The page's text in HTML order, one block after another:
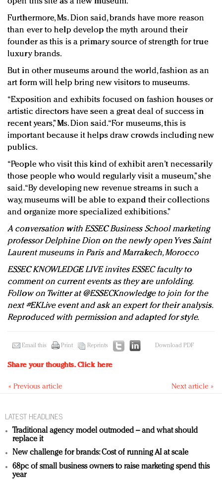
Furthermore, Ms. Dion said, brands have more reason
than ever to help develop the myth around their
founder as this is a primary source of strength for true
luxury brands.
But in other museums around the world, fashion as an
art form will help bring new visitors to museums.
“Exposition and exhibits focused on fashion houses or
artistic directors have seen a great deal of success in
recent years,” Ms. Dion said. “For museums, this is
important because it helps draw crowds including new
publics.
“People who visit this kind of exhibit aren’t necessarily
those people who would regularly visit a museum,” she
said. “By developing new revenue streams in such a
way, museums will be able to expand their collections
and organize more specialized exhibitions.”
A conversation with ESSEC Business School marketing
professor Delphine Dion on the newly open Yves Saint
Laurent museums in Paris and Marrakech, Morocco
ESSEC KNOWLEDGE LIVEinvites ESSEC faculty to
comment on current events as they are unfolding.
Follow on Twitter at @ESSECKnowledge to join for the
next #EKLive event and ask an expert for their analysis.
Reproduced with permission and adapted for style.
Email this Print Reprints Download PDF
Share your thoughts.Click here
« Previous article Next article »
LATEST HEADLINES
Traditional agency model outmoded – and what should
replace it
New challenge for brands: Cost of running AI at scale
68pc of small business owners to raise marketing spend this
year